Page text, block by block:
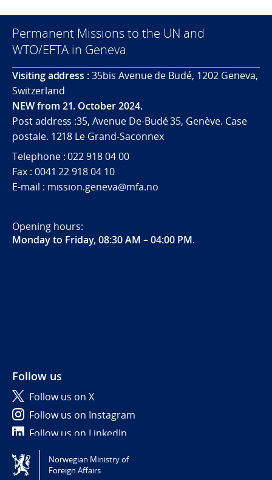
Permanent Missions to the UN and
WTO/EFTA in Geneva
Visiting address :35bis Avenue de Budé, 1202 Geneva,
Switzerland
NEW from 21. October 2024.
Post address :35, Avenue De-Budé 35, Genève. Case
postale. 1218 Le Grand-Saconnex
Telephone : 022 918 04 00
Fax : 0041 22 918 04 10
E-mail : mission.geneva@mfa.no
Opening hours:
Monday to Friday, 08:30 AM – 04:00 PM.
Follow us
Follow us on X
Follow us on Instagram
Follow us on LinkedIn
Tilgjengelighetserklæring / Accessibility statement
Norwegian Ministry of
Foreign Affairs